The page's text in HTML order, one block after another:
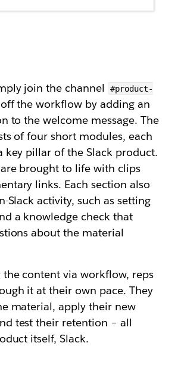
join the channel
#product-
the workflow by adding an
to the welcome message. The
of four short modules, each
key pillar of the Slack product.
brought to life with clips
links. Each section also
Slack activity, such as setting
a knowledge check that
about the material
the content via workflow, reps
it at their own pace. They
material, apply their new
test their retention – all
itself, Slack.